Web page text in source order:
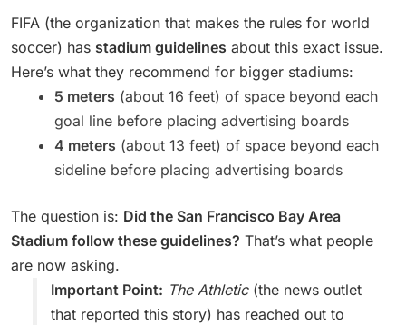
FIFA (the organization that makes the rules for world
soccer) has stadium guidelines about this exact issue.
Here’s what they recommend for bigger stadiums:
5 meters (about 16 feet) of space beyond each
goal line before placing advertising boards
4 meters (about 13 feet) of space beyond each
sideline before placing advertising boards
The question is: Did the San Francisco Bay Area
Stadium follow these guidelines? That’s what people
are now asking.
Important Point: The Athletic(the news outlet
that reported this story) has reached out to